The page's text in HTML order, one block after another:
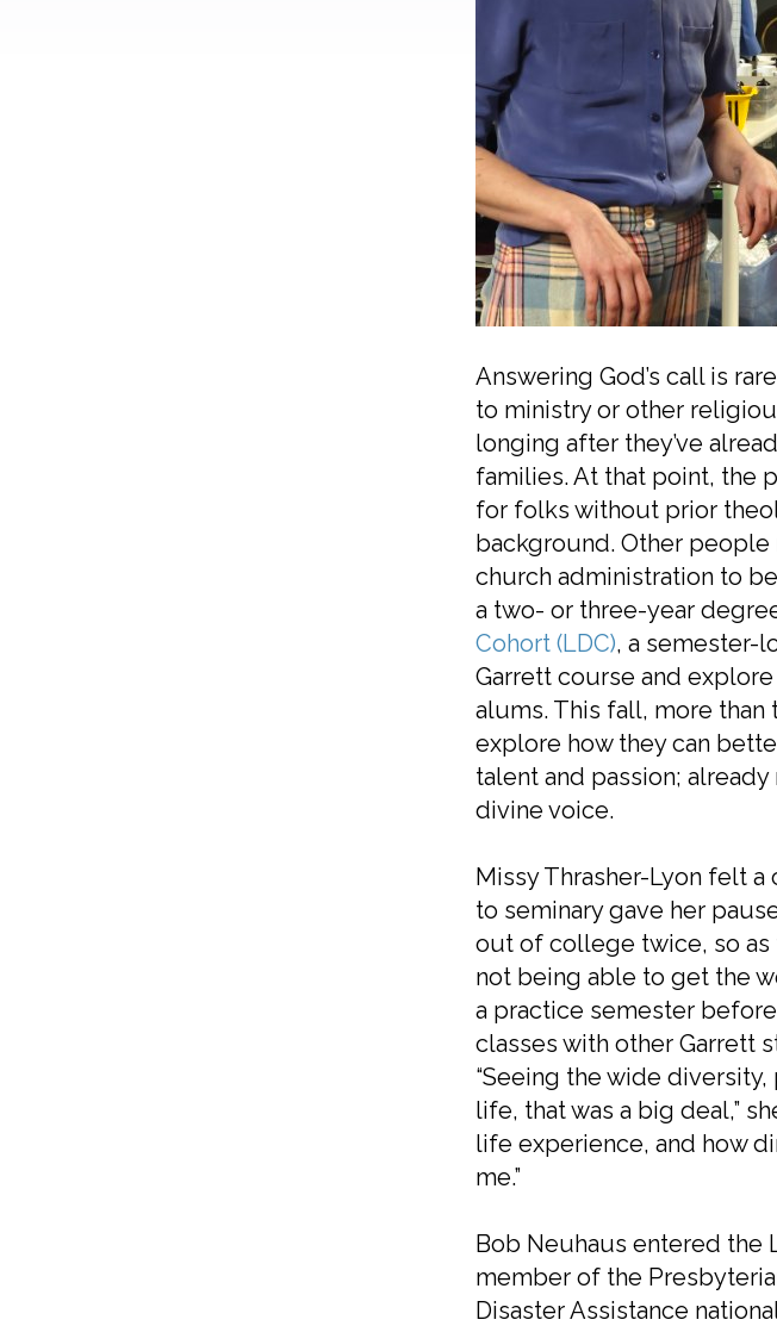
Answering God’s call is
to ministry or other
longing after they’ve
families. At that point, the
for folks without prior
background. Other
church administration to
a two- or three-year
Cohort (LDC), a semester-
Garrett course and
alums. This fall, more
explore how they can
talent and passion;
divine voice.
Missy Thrasher-Lyon felt
to seminary gave her
out of college twice, so as
not being able to get the
a practice semester
classes with other Garrett
“Seeing the wide
life, that was a big deal,”
life experience, and how
me.”
Bob Neuhaus entered the
member of the
Disaster Assistance